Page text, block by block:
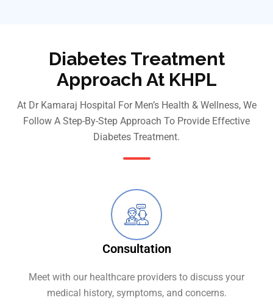
Diabetes Treatment
Approach At KHPL
At Dr Kamaraj Hospital For Men’s Health & Wellness, We
Follow A Step-By-Step Approach To Provide Effective
Diabetes Treatment.
Consultation
Meet with our healthcare providers to discuss your
medical history, symptoms, and concerns.